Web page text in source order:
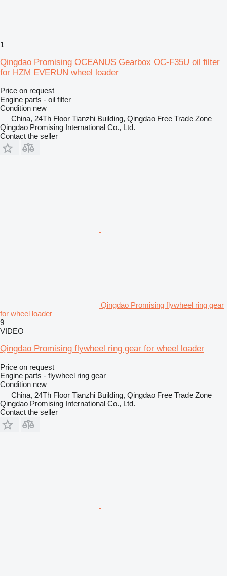
1
Qingdao Promising OCEANUS Gearbox OC-F35U oil filter
for HZM EVERUN wheel loader
Price on request
Engine parts - oil filter
Condition new
China, 24Th Floor Tianzhi Building, Qingdao Free Trade Zone
Qingdao Promising International Co., Ltd.
Contact the seller
Qingdao Promising flywheel ring gear
for wheel loader
9
VIDEO
Qingdao Promising flywheel ring gear for wheel loader
Price on request
Engine parts - flywheel ring gear
Condition new
China, 24Th Floor Tianzhi Building, Qingdao Free Trade Zone
Qingdao Promising International Co., Ltd.
Contact the seller